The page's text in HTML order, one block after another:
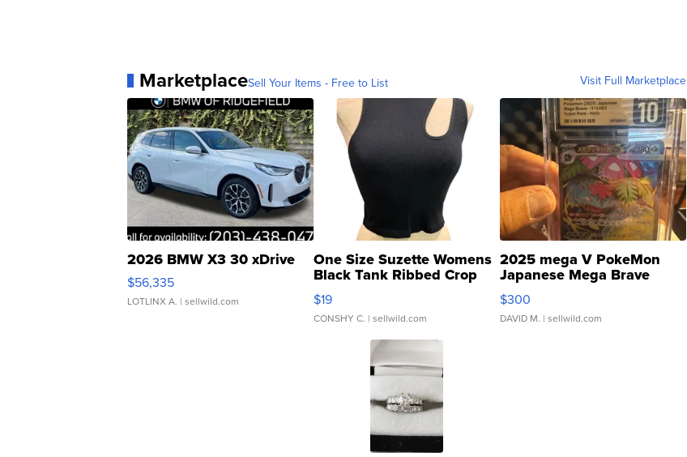
MarketplaceSell Your Items - Free to List Visit Full Marketplace
2026 BMW X3 30 xDrive
$56,335
LOTLINX A. | sellwild.com
One Size Suzette Womens
Black Tank Ribbed Crop
Asymmetrical ...
$19
CONSHY C. | sellwild.com
2025 mega V PokeMon
Japanese Mega Brave
076/063 Super Rare H...
$300
DAVID M. | sellwild.com